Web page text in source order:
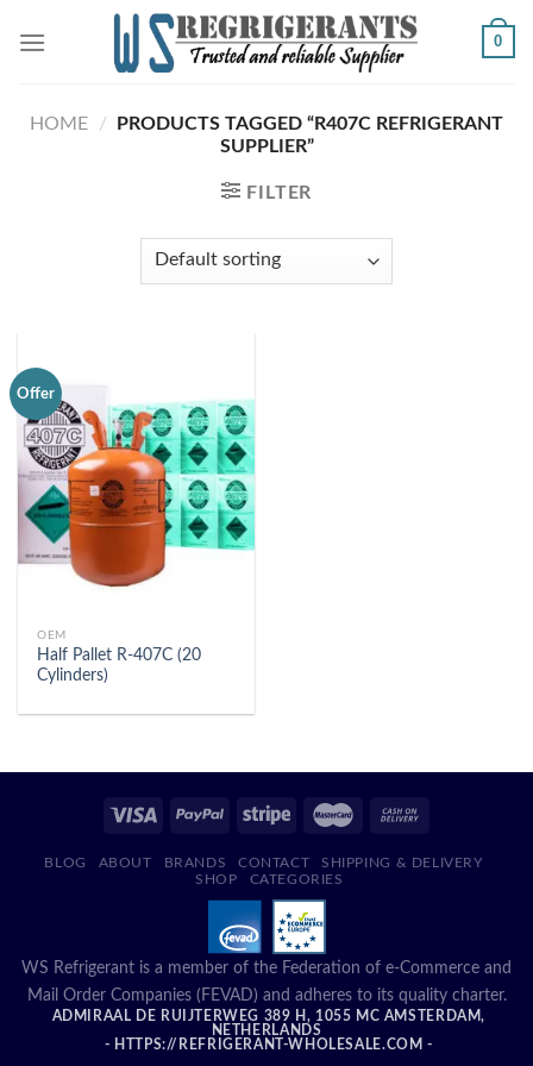
0
HOME /
PRODUCTS TAGGED “R407C REFRIGERANT
SUPPLIER”
FILTER
Offer
OEM
Half Pallet R-407C (20
Cylinders)
BLOG ABOUT BRANDS CONTACT
SHIPPING & DELIVERY
SHOP
CATEGORIES
WS Refrigerant is a member of the Federation of e-Commerce and
Mail Order Companies (FEVAD) and adheres to its quality charter.
ADMIRAAL DE RUIJTERWEG 389 H, 1055 MC AMSTERDAM,
NETHERLANDS
- HTTPS://REFRIGERANT-WHOLESALE.COM -